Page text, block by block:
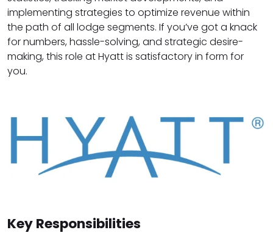
implementing strategies to optimize revenue within
the path of all lodge segments. If you’ve got a knack
for numbers, hassle-solving, and strategic desire-
making, this role at Hyatt is satisfactory in form for
you.
Key Responsibilities